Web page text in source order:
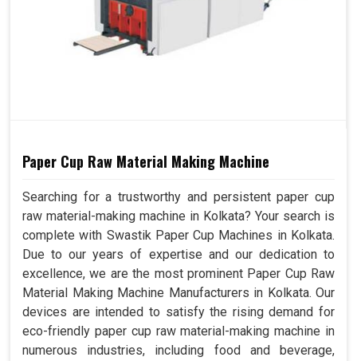
Paper Cup Raw Material Making Machine
Searching for a trustworthy and persistent paper cup
raw material-making machine in Kolkata? Your search is
complete with Swastik Paper Cup Machines in Kolkata.
Due to our years of expertise and our dedication to
excellence, we are the most prominent Paper Cup Raw
Material Making Machine Manufacturers in Kolkata. Our
devices are intended to satisfy the rising demand for
eco-friendly paper cup raw material-making machine in
numerous industries, including food and beverage,